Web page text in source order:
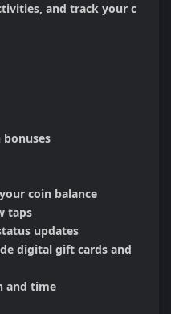
and track your c
coin balance
taps
updates
digital gift cards and
and time